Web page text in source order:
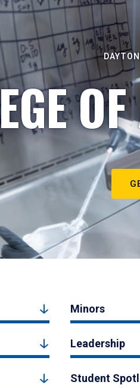
Minors
Leadership
Student